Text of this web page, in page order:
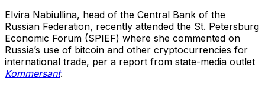
Elvira Nabiullina, head of the Central Bank of the
Russian Federation, recently attended the St. Petersburg
Economic Forum (SPIEF) where she commented on
Russia’s use of bitcoin and other cryptocurrencies for
international trade, per a report from state-media outlet
Kommersant.